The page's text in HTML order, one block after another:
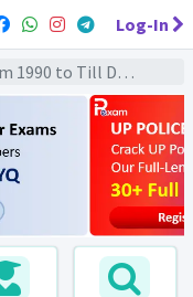
Log-In
History (आधुनिक इतिहास)